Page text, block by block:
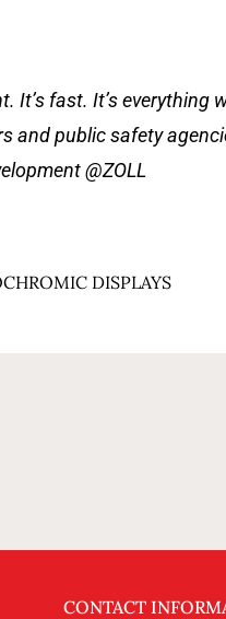
It’s fast. It’s
and public safety
@ZOLL
DISPLAYS
CONTACT